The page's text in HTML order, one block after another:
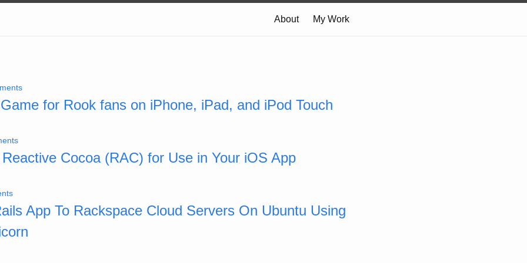
About My Work
for Rook fans on iPhone, iPad, and iPod Touch
Cocoa (RAC) for Use in Your iOS App
App To Rackspace Cloud Servers On Ubuntu Using